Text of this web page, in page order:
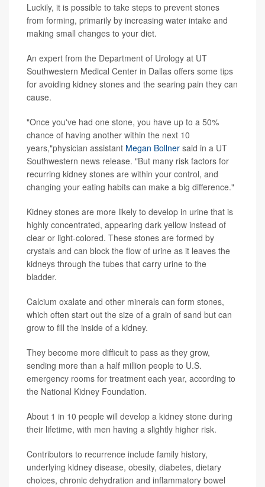
Luckily, it is possible to take steps to prevent stones
from forming, primarily by increasing water intake and
making small changes to your diet.
An expert from the Department of Urology at UT
Southwestern Medical Center in Dallas offers some tips
for avoiding kidney stones and the searing pain they can
cause.
"Once you've had one stone, you have up to a 50%
chance of having another within the next 10
years,"physician assistant Megan Bollner said in a UT
Southwestern news release. "But many risk factors for
recurring kidney stones are within your control, and
changing your eating habits can make a big difference."
Kidney stones are more likely to develop in urine that is
highly concentrated, appearing dark yellow instead of
clear or light-colored. These stones are formed by
crystals and can block the flow of urine as it leaves the
kidneys through the tubes that carry urine to the
bladder.
Calcium oxalate and other minerals can form stones,
which often start out the size of a grain of sand but can
grow to fill the inside of a kidney.
They become more difficult to pass as they grow,
sending more than a half million people to U.S.
emergency rooms for treatment each year, according to
the National Kidney Foundation.
About 1 in 10 people will develop a kidney stone during
their lifetime, with men having a slightly higher risk.
Contributors to recurrence include family history,
underlying kidney disease, obesity, diabetes, dietary
choices, chronic dehydration and inflammatory bowel